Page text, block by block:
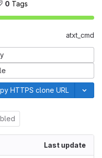
0 Tags
atxt_cmd
HTTPS clone URL
Last update